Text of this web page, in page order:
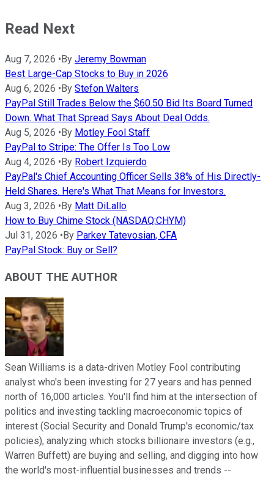
Read Next
Aug 7, 2026 •By Jeremy Bowman
Best Large-Cap Stocks to Buy in 2026
Aug 6, 2026 •By Stefon Walters
PayPal Still Trades Below the $60.50 Bid Its Board Turned
Down. What That Spread Says About Deal Odds.
Aug 5, 2026 •By Motley Fool Staff
PayPal to Stripe: The Offer Is Too Low
Aug 4, 2026 •By Robert Izquierdo
PayPal's Chief Accounting Officer Sells 38% of His Directly-
Held Shares. Here's What That Means for Investors.
Aug 3, 2026 •By Matt DiLallo
How to Buy Chime Stock (NASDAQ:CHYM)
Jul 31, 2026 •By Parkev Tatevosian, CFA
PayPal Stock: Buy or Sell?
ABOUT THE AUTHOR
Sean Williams is a data-driven Motley Fool contributing
analyst who's been investing for 27 years and has penned
north of 16,000 articles. You'll find him at the intersection of
politics and investing tackling macroeconomic topics of
interest (Social Security and Donald Trump's economic/tax
policies), analyzing which stocks billionaire investors (e.g.,
Warren Buffett) are buying and selling, and digging into how
the world's most-influential businesses and trends --